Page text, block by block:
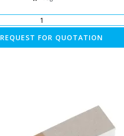
REQUEST FOR QUOTATION